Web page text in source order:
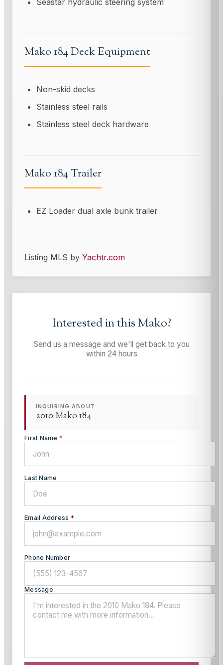
Seastar hydraulic steering system
Mako 184 Deck Equipment
Non-skid decks
Stainless steel rails
Stainless steel deck hardware
Mako 184 Trailer
EZ Loader dual axle bunk trailer
Listing MLS by Yachtr.com
Interested in thisMako?
Send us a message and we'll get back to you
within 24 hours
INQUIRING ABOUT:
2010 Mako 184
First Name *
Last Name
Email Address *
Phone Number
Message